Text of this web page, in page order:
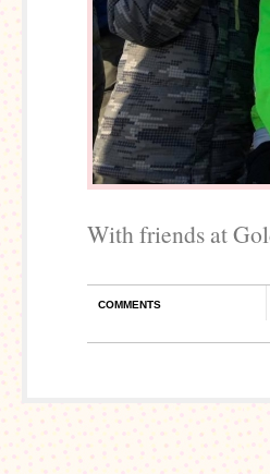
With friends at
COMMENTS